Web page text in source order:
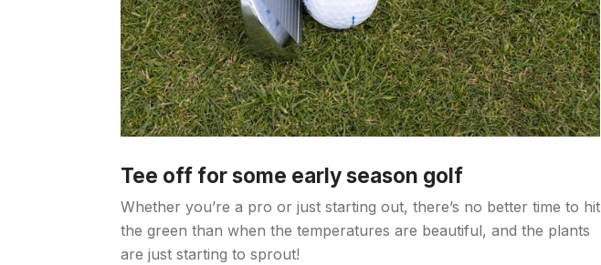
Tee off for some early season golf
Whether you’re a pro or just starting out, there’s no better time to hit
the green than when the temperatures are beautiful, and the plants
are just starting to sprout!